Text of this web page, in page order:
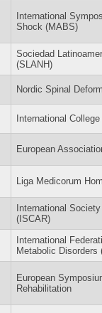
International
Shock (MABS)
Sociedad
(SLANH)
Nordic Spinal
International
European
Liga Medicorum
International
(ISCAR)
International
Metabolic Disorders
European
Rehabilitation